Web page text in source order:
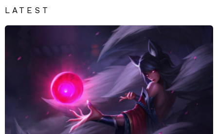
LATEST